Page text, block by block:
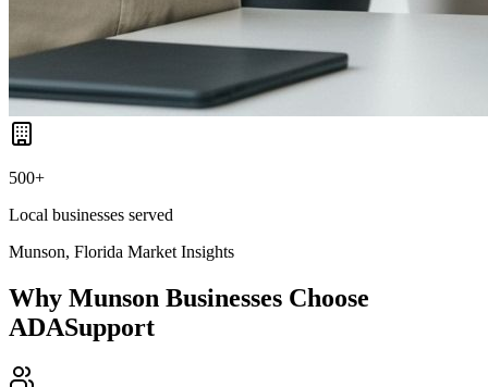
500+
Local businesses served
Munson, Florida Market Insights
Why Munson Businesses Choose
ADASupport